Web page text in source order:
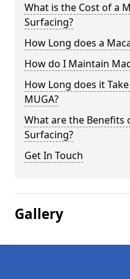
What is the Cost of a
Surfacing?
How Long does a
How do I Maintain
How Long does it
MUGA?
What are the Benefits
Surfacing?
Get In Touch
Gallery